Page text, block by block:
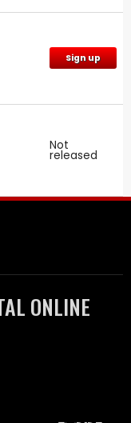
Sign up
Not
released
ONLINE